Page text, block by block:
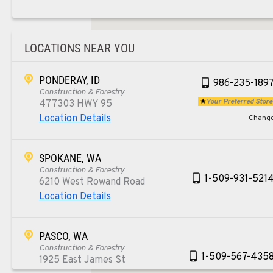
LOCATIONS NEAR YOU
PONDERAY, ID
Construction & Forestry
477303 HWY 95
Location Details
986-235-1897
Your Preferred Store
SPOKANE, WA
Construction & Forestry
6210 West Rowand Road
Location Details
1-509-931-5214
PASCO, WA
Construction & Forestry
1925 East James St
1-509-567-4358